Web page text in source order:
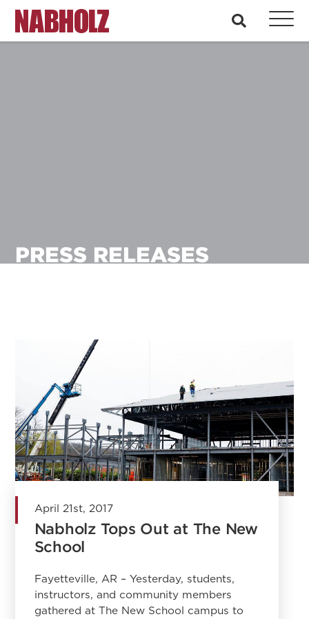
Nabholz Construction Corporation search
PRESS RELEASES
April 21st, 2017
Nabholz Tops Out at The New
School
Fayetteville, AR – Yesterday, students,
instructors, and community members
gathered at The New School campus to